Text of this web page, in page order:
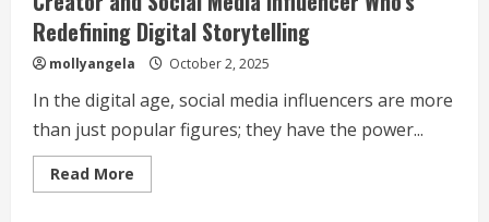
Redefining Digital Storytelling
mollyangela October 2, 2025
In the digital age, social media influencers are more
than just popular figures; they have the power...
Read More
more